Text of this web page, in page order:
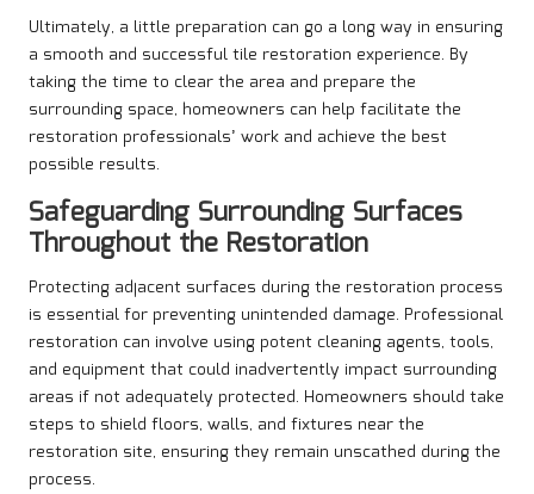
Ultimately, a little preparation can go a long way in ensuring
a smooth and successful tile restoration experience. By
taking the time to clear the area and prepare the
surrounding space, homeowners can help facilitate the
restoration professionals’ work and achieve the best
possible results.
Safeguarding Surrounding Surfaces
Throughout the Restoration
Protecting adjacent surfaces during the restoration process
is essential for preventing unintended damage. Professional
restoration can involve using potent cleaning agents, tools,
and equipment that could inadvertently impact surrounding
areas if not adequately protected. Homeowners should take
steps to shield floors, walls, and fixtures near the
restoration site, ensuring they remain unscathed during the
process.